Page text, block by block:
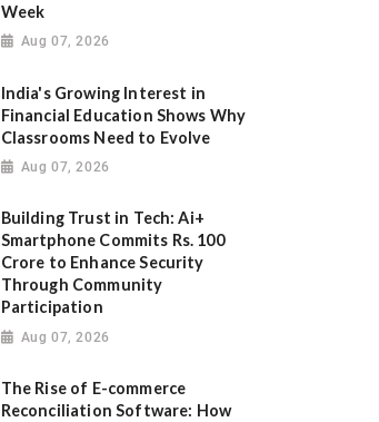
Week
Aug 07, 2026
India's Growing Interest in
Financial Education Shows Why
Classrooms Need to Evolve
Aug 07, 2026
Building Trust in Tech: Ai+
Smartphone Commits Rs. 100
Crore to Enhance Security
Through Community
Participation
Aug 07, 2026
The Rise of E-commerce
Reconciliation Software: How